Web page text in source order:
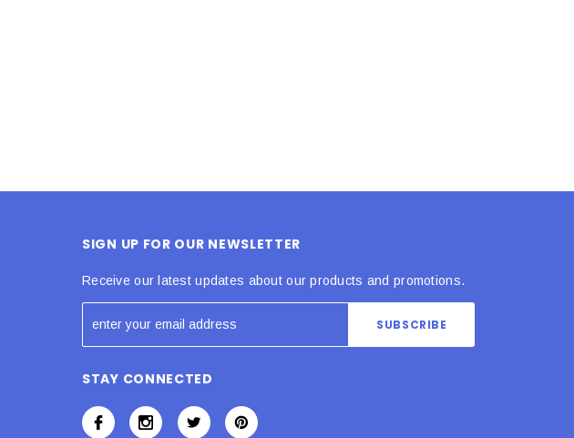
SIGN UP FOR OUR NEWSLETTER
Receive our latest updates about our products and promotions.
STAY CONNECTED